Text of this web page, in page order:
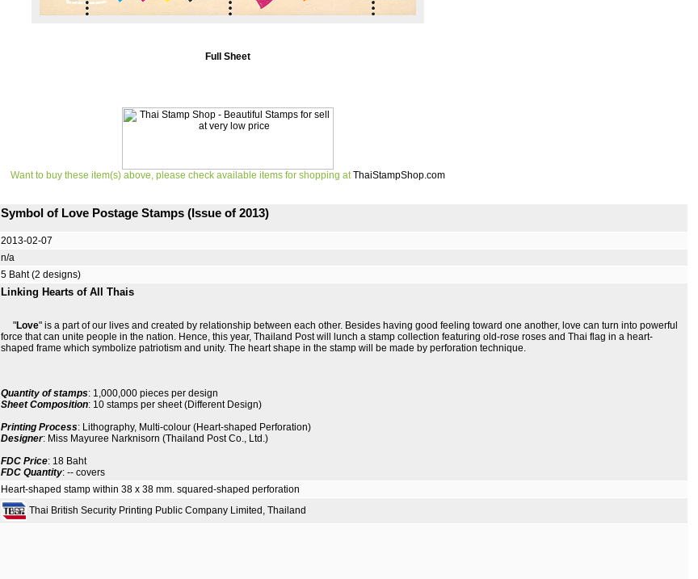
Full Sheet
Want to buy these item(s) above, please check available items for shopping at ThaiStampShop.com
Symbol of Love Postage Stamps (Issue of 2013)
2013-02-07
n/a
5 Baht (2 designs)
Linking Hearts of All Thais
"Love" is a part of our lives and created by relationship between each other. Besides having good feeling toward one another, love can turn into powerful
force that can unite people in the nation. Hence, this year, Thailand Post will lunch a stamp collection featuring old-rose roses and Thai flag in a heart-
shaped frame which symbolize patriotism and unity. The heart shape in the stamp will be made by perforation technique.
Quantity of stamps: 1,000,000 pieces per design
Sheet Composition: 10 stamps per sheet (Different Design)
Printing Process: Lithography, Multi-colour (Heart-shaped Perforation)
Designer: Miss Mayuree Narknisorn (Thailand Post Co., Ltd.)
FDC Price: 18 Baht
FDC Quantity: -- covers
Heart-shaped stamp within 38 x 38 mm. squared-shaped perforation
Thai British Security Printing Public Company Limited, Thailand